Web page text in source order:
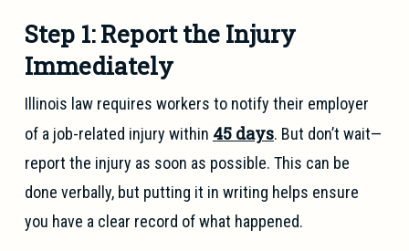
Step 1: Report the Injury
Immediately
Illinois law requires workers to notify their employer
of a job-related injury within 45 days. But don’t wait—
report the injury as soon as possible. This can be
done verbally, but putting it in writing helps ensure
you have a clear record of what happened.